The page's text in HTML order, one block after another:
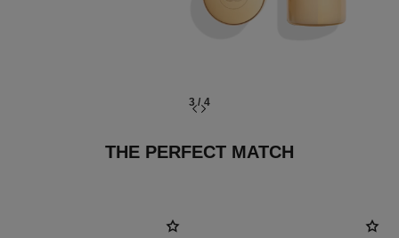
3/4
THE PERFECT MATCH